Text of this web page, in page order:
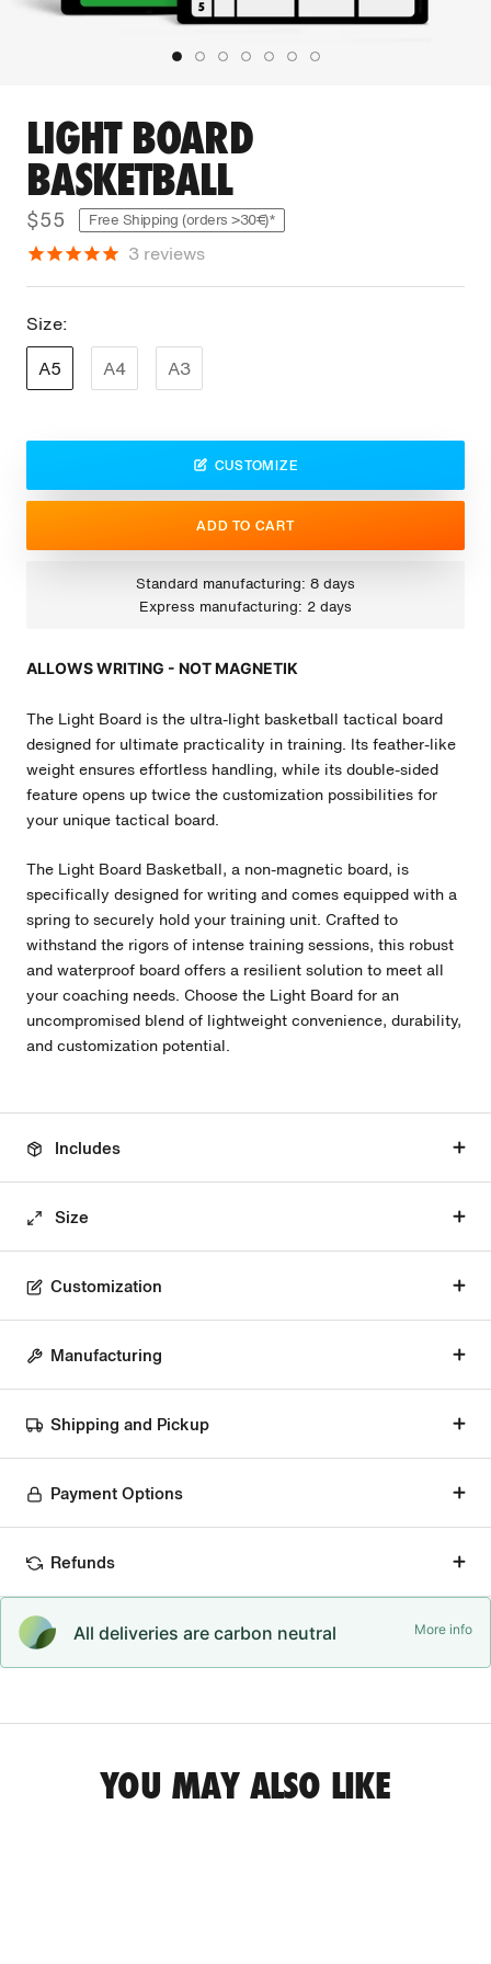
LIGHT BOARD
BASKETBALL
$55 Free Shipping (orders >30€)*
3 reviews
Size:
A5
A4 A3
CUSTOMIZE
ADD TO CART
Standard manufacturing: 8 days
Express manufacturing: 2 days
ALLOWS WRITING - NOT MAGNETIK
The Light Board is the ultra-light basketball tactical board
designed for ultimate practicality in training. Its feather-like
weight ensures effortless handling, while its double-sided
feature opens up twice the customization possibilities for
your unique tactical board.
The Light Board Basketball, a non-magnetic board, is
specifically designed for writing and comes equipped with a
spring to securely hold your training unit. Crafted to
withstand the rigors of intense training sessions, this robust
and waterproof board offers a resilient solution to meet all
your coaching needs. Choose the Light Board for an
uncompromised blend of lightweight convenience, durability,
and customization potential.
Includes
Size
Customization
Manufacturing
Shipping and Pickup
Payment Options
Refunds
All deliveries are carbon neutral More info
YOU MAY ALSO LIKE